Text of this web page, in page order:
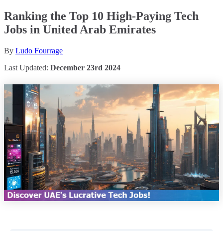
Ranking the Top 10 High-Paying Tech
Jobs in United Arab Emirates
By Ludo Fourrage
Last Updated: December 23rd 2024